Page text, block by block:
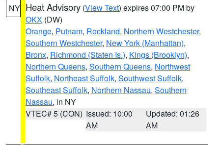
NY Heat Advisory (View Text) expires 07:00 PM by
OKX (DW)
Orange, Putnam, Rockland, Northern Westchester,
Southern Westchester, New York (Manhattan),
Bronx, Richmond (Staten Is.), Kings (Brooklyn),
Northern Queens, Southern Queens, Northwest
Suffolk, Northeast Suffolk, Southwest Suffolk,
Southeast Suffolk, Northern Nassau, Southern
Nassau, in NY
VTEC# 5 (CON) Issued: 10:00
AM
Updated: 01:26
AM